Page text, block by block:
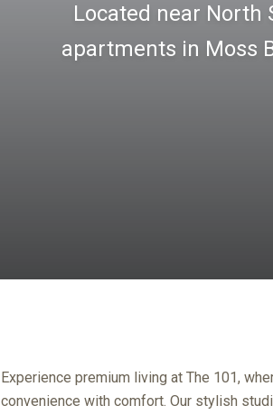
Located near North
apartments in Moss
Experience premium living at The 101,
convenience with comfort. Our stylish